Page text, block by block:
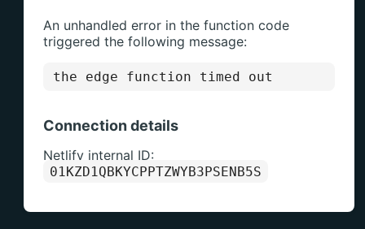
An unhandled error in the function code
triggered the following message:
the edge function timed out
Connection details
Netlify internal ID:
01KZD1QBKYCPPTZWYB3PSENB5S